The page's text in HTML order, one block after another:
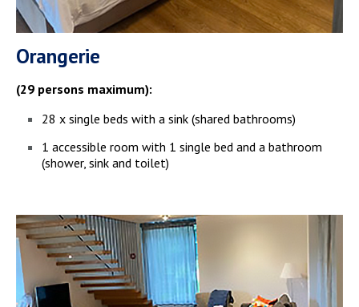
Orangerie
(29 persons maximum):
28 x single beds with a sink (shared bathrooms)
1 accessible room with 1 single bed and a bathroom
(shower, sink and toilet)